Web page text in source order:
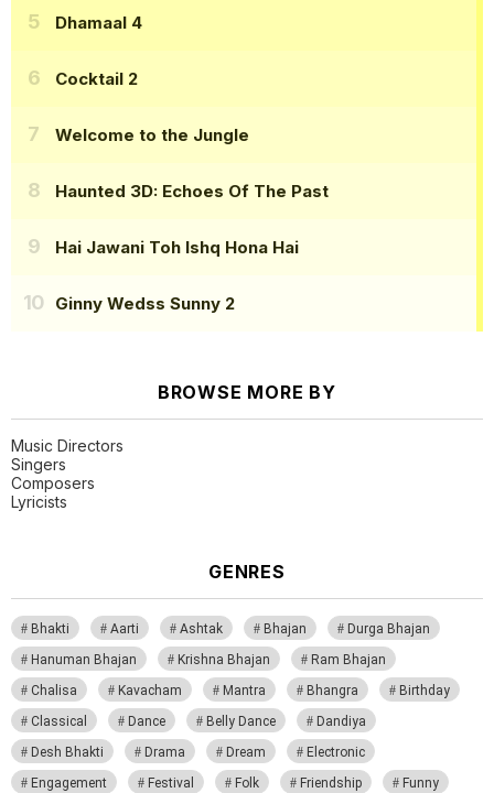
Dhamaal 4
Cocktail 2
Welcome to the Jungle
Haunted 3D: Echoes Of The Past
Hai Jawani Toh Ishq Hona Hai
Ginny Wedss Sunny 2
BROWSE MORE BY
Music Directors
Singers
Composers
Lyricists
GENRES
Bhakti Aarti Ashtak Bhajan
Durga Bhajan
Hanuman Bhajan
Krishna Bhajan
Ram Bhajan
Chalisa
Kavacham Mantra Bhangra
Birthday
Classical
Dance Belly Dance
Dandiya
Desh Bhakti
Drama Dream
Electronic
Engagement
Festival Folk Friendship
Funny